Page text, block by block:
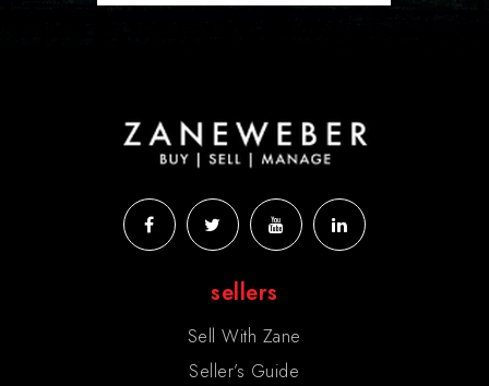
sellers
Sell With Zane
Seller’s Guide